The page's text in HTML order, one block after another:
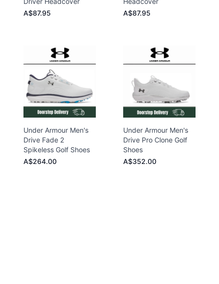
A$87.95
A$87.95
Under Armour Men's
Drive Fade 2
Spikeless Golf Shoes
A$264.00
Under Armour Men's
Drive Pro Clone Golf
Shoes
A$352.00